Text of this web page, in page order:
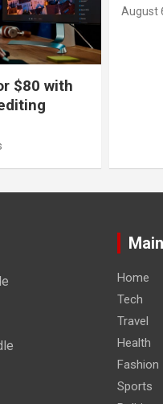
$80 with
August
Home
Tech
Travel
Health
Fashion
Sports